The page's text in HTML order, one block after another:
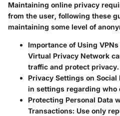
Maintaining online privacy
from the user, following these
maintaining some level of
Importance of Using
Virtual Privacy Network
traffic and protect privacy.
Privacy Settings on Social
in settings regarding who
Protecting Personal Data
Transactions: Use only